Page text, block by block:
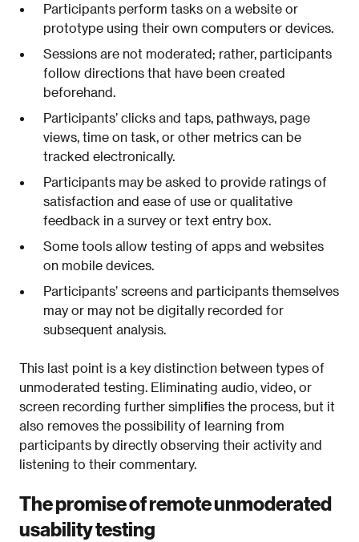
Participants perform tasks on a website or
prototype using their own computers or devices.
Sessions are not moderated; rather, participants
follow directions that have been created
beforehand.
Participants’ clicks and taps, pathways, page
views, time on task, or other metrics can be
tracked electronically.
Participants may be asked to provide ratings of
satisfaction and ease of use or qualitative
feedback in a survey or text entry box.
Some tools allow testing of apps and websites
on mobile devices.
Participants’ screens and participants themselves
may or may not be digitally recorded for
subsequent analysis.
This last point is a key distinction between types of
unmoderated testing. Eliminating audio, video, or
screen recording further simplifies the process, but it
also removes the possibility of learning from
participants by directly observing their activity and
listening to their commentary.
The promise of remote unmoderated
usability testing